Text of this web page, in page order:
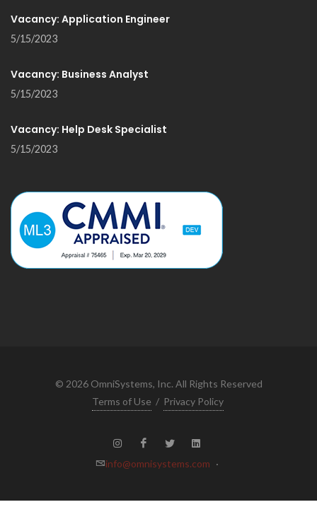
Vacancy: Application Engineer
5/15/2023
Vacancy: Business Analyst
5/15/2023
Vacancy: Help Desk Specialist
5/15/2023
© 2026OmniSystems, Inc. All Rights Reserved
Terms of Use / Privacy Policy
info@omnisystems.com ·